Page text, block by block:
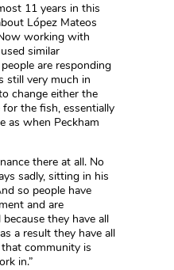
11 years in this
López Mateos
working with
similar
are responding
still very much in
change either the
the fish, essentially
as when Peckham
there at all. No
sadly, sitting in his
so people have
and are
they have all
a result they have all
community is
in.”